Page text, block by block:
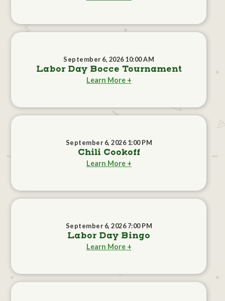
September 6, 2026 10:00 AM
Labor Day Bocce Tournament
Learn More +
September 6, 2026 1:00 PM
Chili Cookoff
Learn More +
September 6, 2026 7:00 PM
Labor Day Bingo
Learn More +